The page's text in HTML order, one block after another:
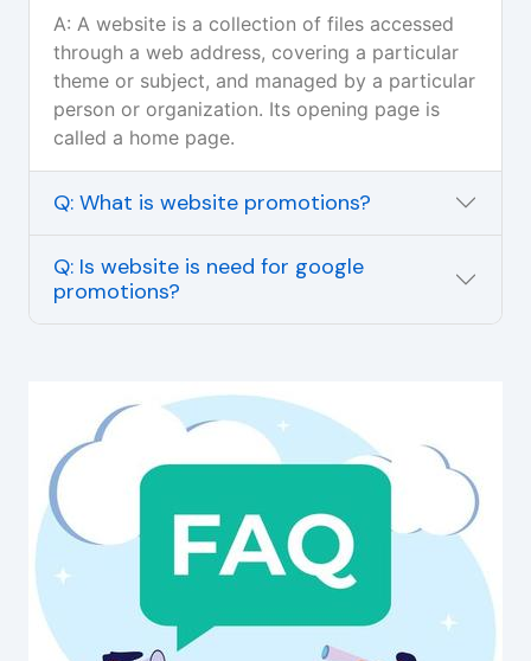
A: A website is a collection of files accessed
through a web address, covering a particular
theme or subject, and managed by a particular
person or organization. Its opening page is
called a home page.
Q: What is website promotions?
Q: Is website is need for google
promotions?